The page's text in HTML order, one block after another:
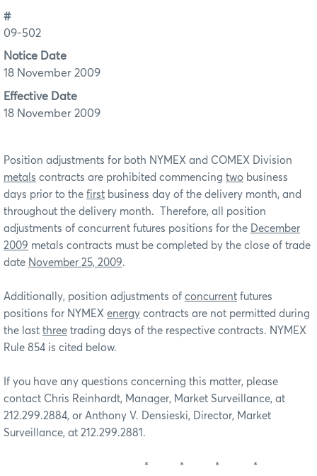
#
09-502
Notice Date
18 November 2009
Effective Date
18 November 2009
Position adjustments for both NYMEX and COMEX Division
metals contracts are prohibited commencing two business
days prior to the first business day of the delivery month, and
throughout the delivery month. Therefore, all position
adjustments of concurrent futures positions for the December
2009 metals contracts must be completed by the close of trade
date November 25, 2009.
Additionally, position adjustments of concurrent futures
positions for NYMEX energy contracts are not permitted during
the last three trading days of the respective contracts. NYMEX
Rule 854 is cited below.
If you have any questions concerning this matter, please
contact Chris Reinhardt, Manager, Market Surveillance, at
212.299.2884, or Anthony V. Densieski, Director, Market
Surveillance, at 212.299.2881.
* * * *